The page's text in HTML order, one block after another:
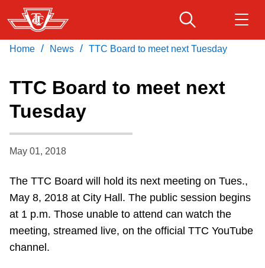
Skip
to
main
Fares & passes
Service advisories
Accessibility
Download Transit App
Press
Home / News / TTC Board to meet next Tuesday
TTC Board to meet next
Tuesday
May 01, 2018
The TTC Board will hold its next meeting on Tues.,
May 8, 2018 at City Hall. The public session begins
at 1 p.m. Those unable to attend can watch the
meeting, streamed live, on the official TTC YouTube
channel.